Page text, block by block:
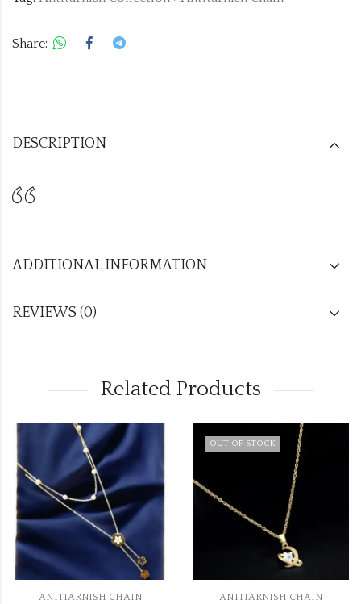
Share:
DESCRIPTION
ADDITIONAL INFORMATION
REVIEWS (0)
Related Products
CHAIN
OUT OF STOCK
ANTITARNISH CHAIN